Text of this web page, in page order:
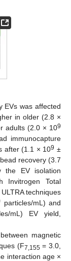
EVs was affected
in older (2.8 ×
adults (2.0 × 109
immunocapture
after (1.1 × 109 ±
recovery (3.7
the EV isolation
Invitrogen Total
techniques
particles/mL) and
mL) EV yield,
magnetic
(F7,155 = 3.0,
interaction age ×